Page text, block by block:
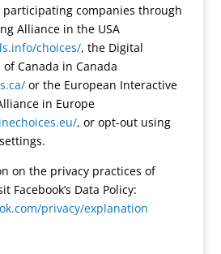
participating companies through
Alliance in the USA
choices/, the Digital
Canada in Canada
or the European Interactive
in Europe
, or opt-out using
on the privacy practices of
Facebook’s Data Policy:
privacy/explanation